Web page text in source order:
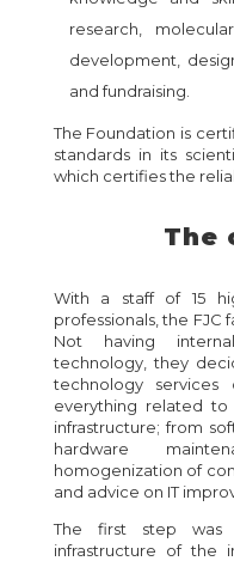
research,
development,
and fundraising.
The Foundation is
standards in its
which certifies the
The
With a staff of 15
professionals, the FJC
Not having
technology, they
technology
everything related
infrastructure; from
hardware
homogenization of
and advice on IT
The first step was
infrastructure of the